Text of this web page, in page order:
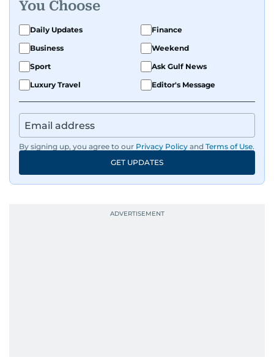
You Choose
Daily Updates
Finance
Business
Weekend
Sport
Ask Gulf News
Luxury Travel
Editor's Message
By signing up, you agree to our Privacy Policy and Terms of Use.
GET UPDATES